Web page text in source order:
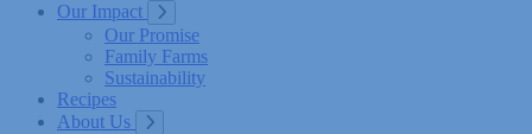
Our Impact
Our Promise
Family Farms
Sustainability
Recipes
About Us